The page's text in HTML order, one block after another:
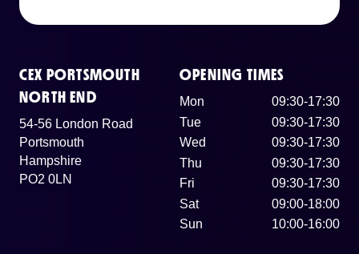
CEX PORTSMOUTH
NORTH END
54-56 London Road
Portsmouth
Hampshire
PO2 0LN
OPENING TIMES
Mon
09:30-17:30
Tue
09:30-17:30
Wed
09:30-17:30
Thu
09:30-17:30
Fri
09:30-17:30
Sat
09:00-18:00
Sun
10:00-16:00